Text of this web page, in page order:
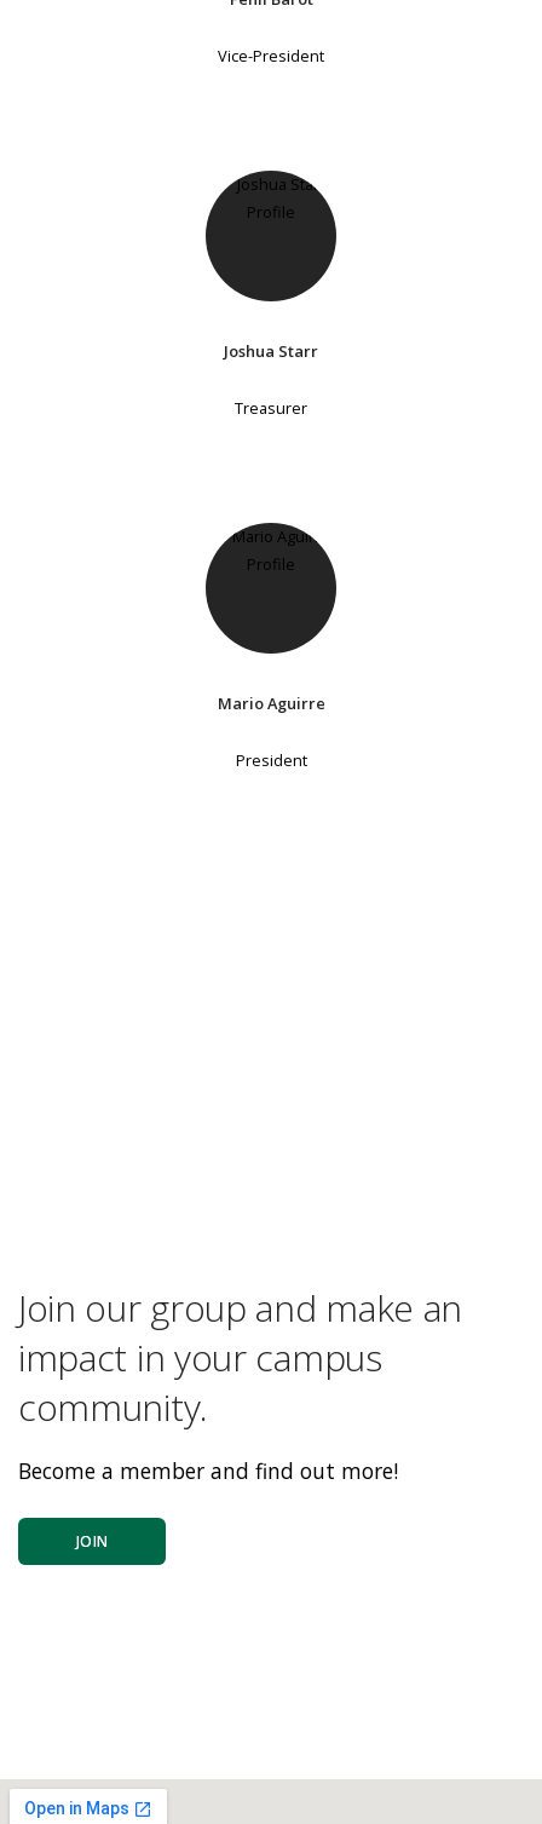
Vice-President
Joshua Starr
Treasurer
Mario Aguirre
President
Join our group and make an
impact in your campus
community.
Become a member and find out more!
JOIN